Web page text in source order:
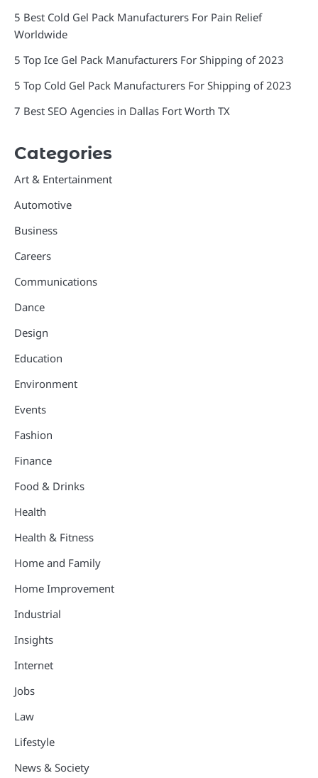
5 Best Cold Gel Pack Manufacturers For Pain Relief
Worldwide
5 Top Ice Gel Pack Manufacturers For Shipping of 2023
5 Top Cold Gel Pack Manufacturers For Shipping of 2023
7 Best SEO Agencies in Dallas Fort Worth TX
Categories
Art & Entertainment
Automotive
Business
Careers
Communications
Dance
Design
Education
Environment
Events
Fashion
Finance
Food & Drinks
Health
Health & Fitness
Home and Family
Home Improvement
Industrial
Insights
Internet
Jobs
Law
Lifestyle
News & Society